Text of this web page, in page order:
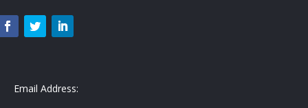
Email Address: